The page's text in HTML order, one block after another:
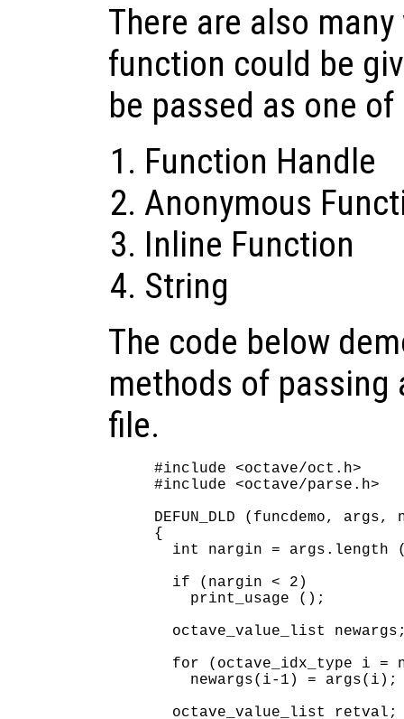
There are also
function could be
be passed as one of
Function Handle
Anonymous
Inline Function
String
The code below
methods of
file.
#include <octave/oct.h>
#include <octave/parse.h>
DEFUN_DLD (funcdemo,
{
int nargin = args.length
  if (nargin < 2)
    print_usage ();
octave_value_list
for (octave_idx_type i =
    newargs(i-1) = args(i);
  octave_value_list retval;